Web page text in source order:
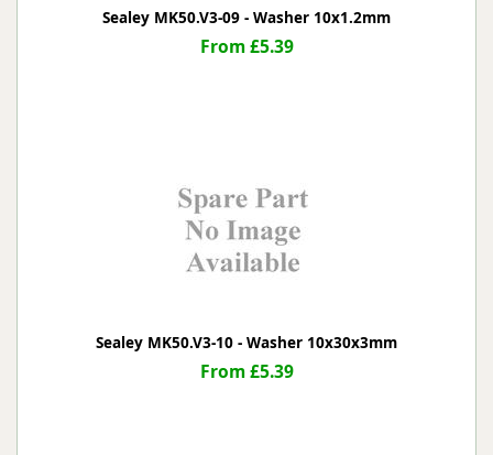
Sealey MK50.V3-09 - Washer 10x1.2mm
From £5.39
Sealey MK50.V3-10 - Washer 10x30x3mm
From £5.39